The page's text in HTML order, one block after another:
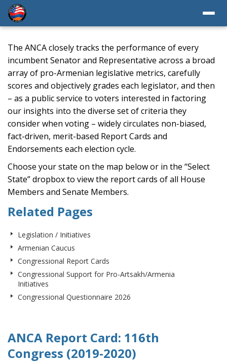
The ANCA closely tracks the performance of every
incumbent Senator and Representative across a broad
array of pro-Armenian legislative metrics, carefully
scores and objectively grades each legislator, and then
– as a public service to voters interested in factoring
our insights into the diverse set of criteria they
consider when voting – widely circulates non-biased,
fact-driven, merit-based Report Cards and
Endorsements each election cycle.
Choose your state on the map below or in the “Select
State” dropbox to view the report cards of all House
Members and Senate Members.
Related Pages
Legislation / Initiatives
Armenian Caucus
Congressional Report Cards
Congressional Support for Pro-Artsakh/Armenia
Initiatives
Congressional Questionnaire 2026
ANCA Report Card: 116th
Congress (2019-2020)